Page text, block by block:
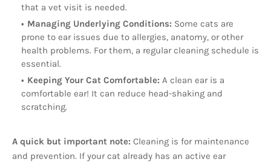
that a vet visit is needed.
Managing Underlying Conditions: Some cats are
prone to ear issues due to allergies, anatomy, or other
health problems. For them, a regular cleaning schedule is
essential.
Keeping Your Cat Comfortable: A clean ear is a
comfortable ear! It can reduce head-shaking and
scratching.
A quick but important note: Cleaning is for maintenance
and prevention. If your cat already has an active ear